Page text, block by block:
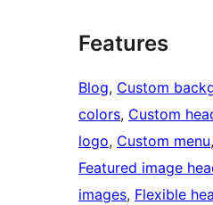
Features
Blog, Custom
colors, Custom
logo, Custom menu,
Featured image
images, Flexible